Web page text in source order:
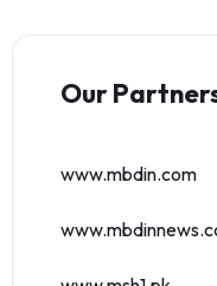
Our
www.mbdin.com